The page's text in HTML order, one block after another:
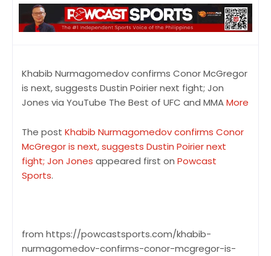
Khabib Nurmagomedov confirms Conor McGregor
is next, suggests Dustin Poirier next fight; Jon
Jones via YouTube The Best of UFC and MMAMore
The post Khabib Nurmagomedov confirms Conor
McGregor is next, suggests Dustin Poirier next
fight; Jon Jones appeared first on Powcast
Sports.
from https://powcastsports.com/khabib-
nurmagomedov-confirms-conor-mcgregor-is-